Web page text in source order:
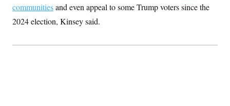
communitiesand even appeal to some Trump voters since the
2024 election, Kinsey said.